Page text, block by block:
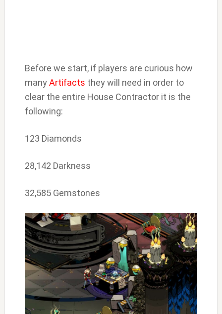
Before we start, if players are curious how
manyArtifacts they will need in order to
clear the entire House Contractor it is the
following:
123 Diamonds
28,142 Darkness
32,585 Gemstones